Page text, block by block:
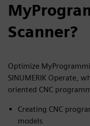
Scanner?
Optimize
SINUMERIK Operate,
oriented CNC
Creating CNC
models